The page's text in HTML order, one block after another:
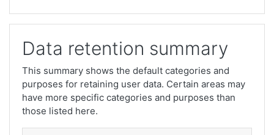
Data retention summary
This summary shows the default categories and
purposes for retaining user data. Certain areas may
have more specific categories and purposes than
those listed here.